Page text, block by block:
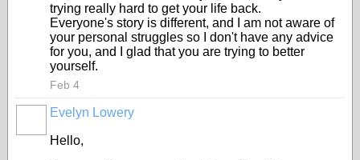
trying really hard to get your life back.
Everyone's story is different, and I am not aware of
your personal struggles so I don't have any advice
for you, and I glad that you are trying to better
yourself.
Feb 4
Evelyn Lowery
Hello,